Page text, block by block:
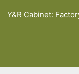
Y&R Cabinet: